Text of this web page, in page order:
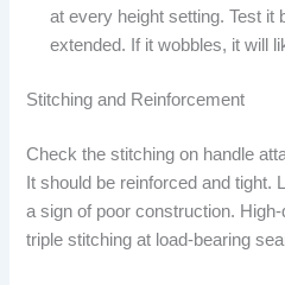
at every height setting. Test it
extended. If it wobbles, it will
Stitching and Reinforcement
Check the stitching on handle
It should be reinforced and tight.
a sign of poor construction.
triple stitching at load-bearing